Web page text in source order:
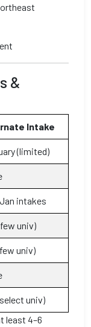
&
Intake
(limited)
intakes
univ)
univ)
univ)
least 4–6